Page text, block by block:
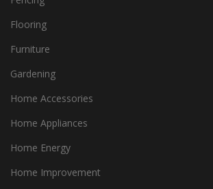
Flooring
Furniture
Gardening
Home Accessories
Home Appliances
Home Energy
Home Improvement